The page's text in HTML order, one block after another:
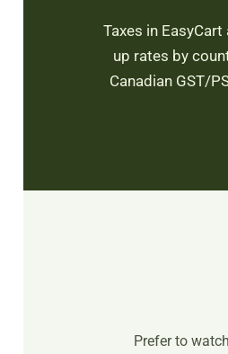
Taxes in
up rates by
Canadian GST/
Prefer to